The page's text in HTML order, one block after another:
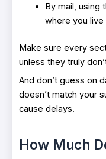
By mail, using
where you
Make sure every
unless they truly
And don’t guess on
doesn’t match your
cause delays.
How Much